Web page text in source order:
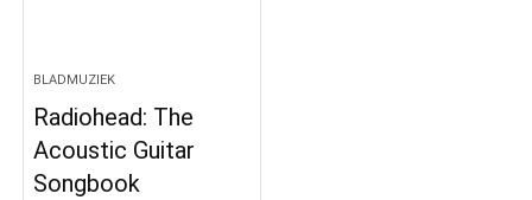
BLADMUZIEK
Radiohead: The
Acoustic Guitar
Songbook